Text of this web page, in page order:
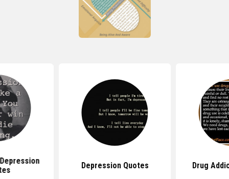
Depression Quotes Drug